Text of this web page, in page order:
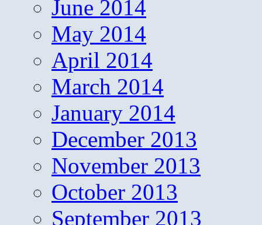
June 2014
May 2014
April 2014
March 2014
January 2014
December 2013
November 2013
October 2013
September 2013